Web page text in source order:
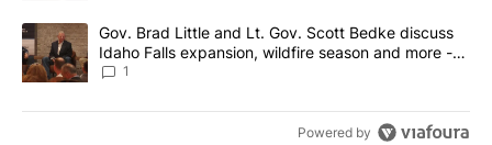
A trending article titled "Gov. Brad Little and Lt. Gov. Scott
Gov. Brad Little and Lt. Gov. Scott Bedke discuss
Idaho Falls expansion, wildfire season and more -
Local News 8
1
Powered by